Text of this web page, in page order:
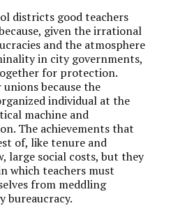
districts good teachers
given the irrational
and the atmosphere
in city governments,
for protection.
because the
individual at the
machine and
The achievements that
of, like tenure and
large social costs, but they
which teachers must
from meddling
bureaucracy.